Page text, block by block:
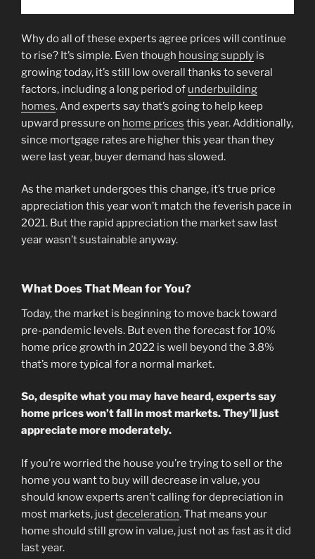
Why do all of these experts agree prices will continue
to rise? It’s simple. Even though housing supply is
growing today, it’s still low overall thanks to several
factors, including a long period of underbuilding
homes. And experts say that’s going to help keep
upward pressure on home prices this year. Additionally,
since mortgage rates are higher this year than they
were last year, buyer demand has slowed.
As the market undergoes this change, it’s true price
appreciation this year won’t match the feverish pace in
2021. But the rapid appreciation the market saw last
year wasn’t sustainable anyway.
What Does That Mean for You?
Today, the market is beginning to move back toward
pre-pandemic levels. But even the forecast for 10%
home price growth in 2022 is well beyond the 3.8%
that’s more typical for a normal market.
So, despite what you may have heard, experts say
home prices won’t fall in most markets. They’ll just
appreciate more moderately.
If you’re worried the house you’re trying to sell or the
home you want to buy will decrease in value, you
should know experts aren’t calling for depreciation in
most markets, justdeceleration. That means your
home should still grow in value, just not as fast as it did
last year.